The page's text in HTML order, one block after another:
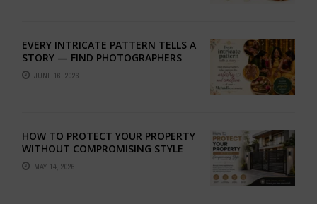
EVERY INTRICATE PATTERN TELLS A
STORY — FIND PHOTOGRAPHERS
WHO CAPTURE THE ARTISTRY AND
EMOTION ...
JUNE 16, 2026
HOW TO PROTECT YOUR PROPERTY
WITHOUT COMPROMISING STYLE
MAY 14, 2026